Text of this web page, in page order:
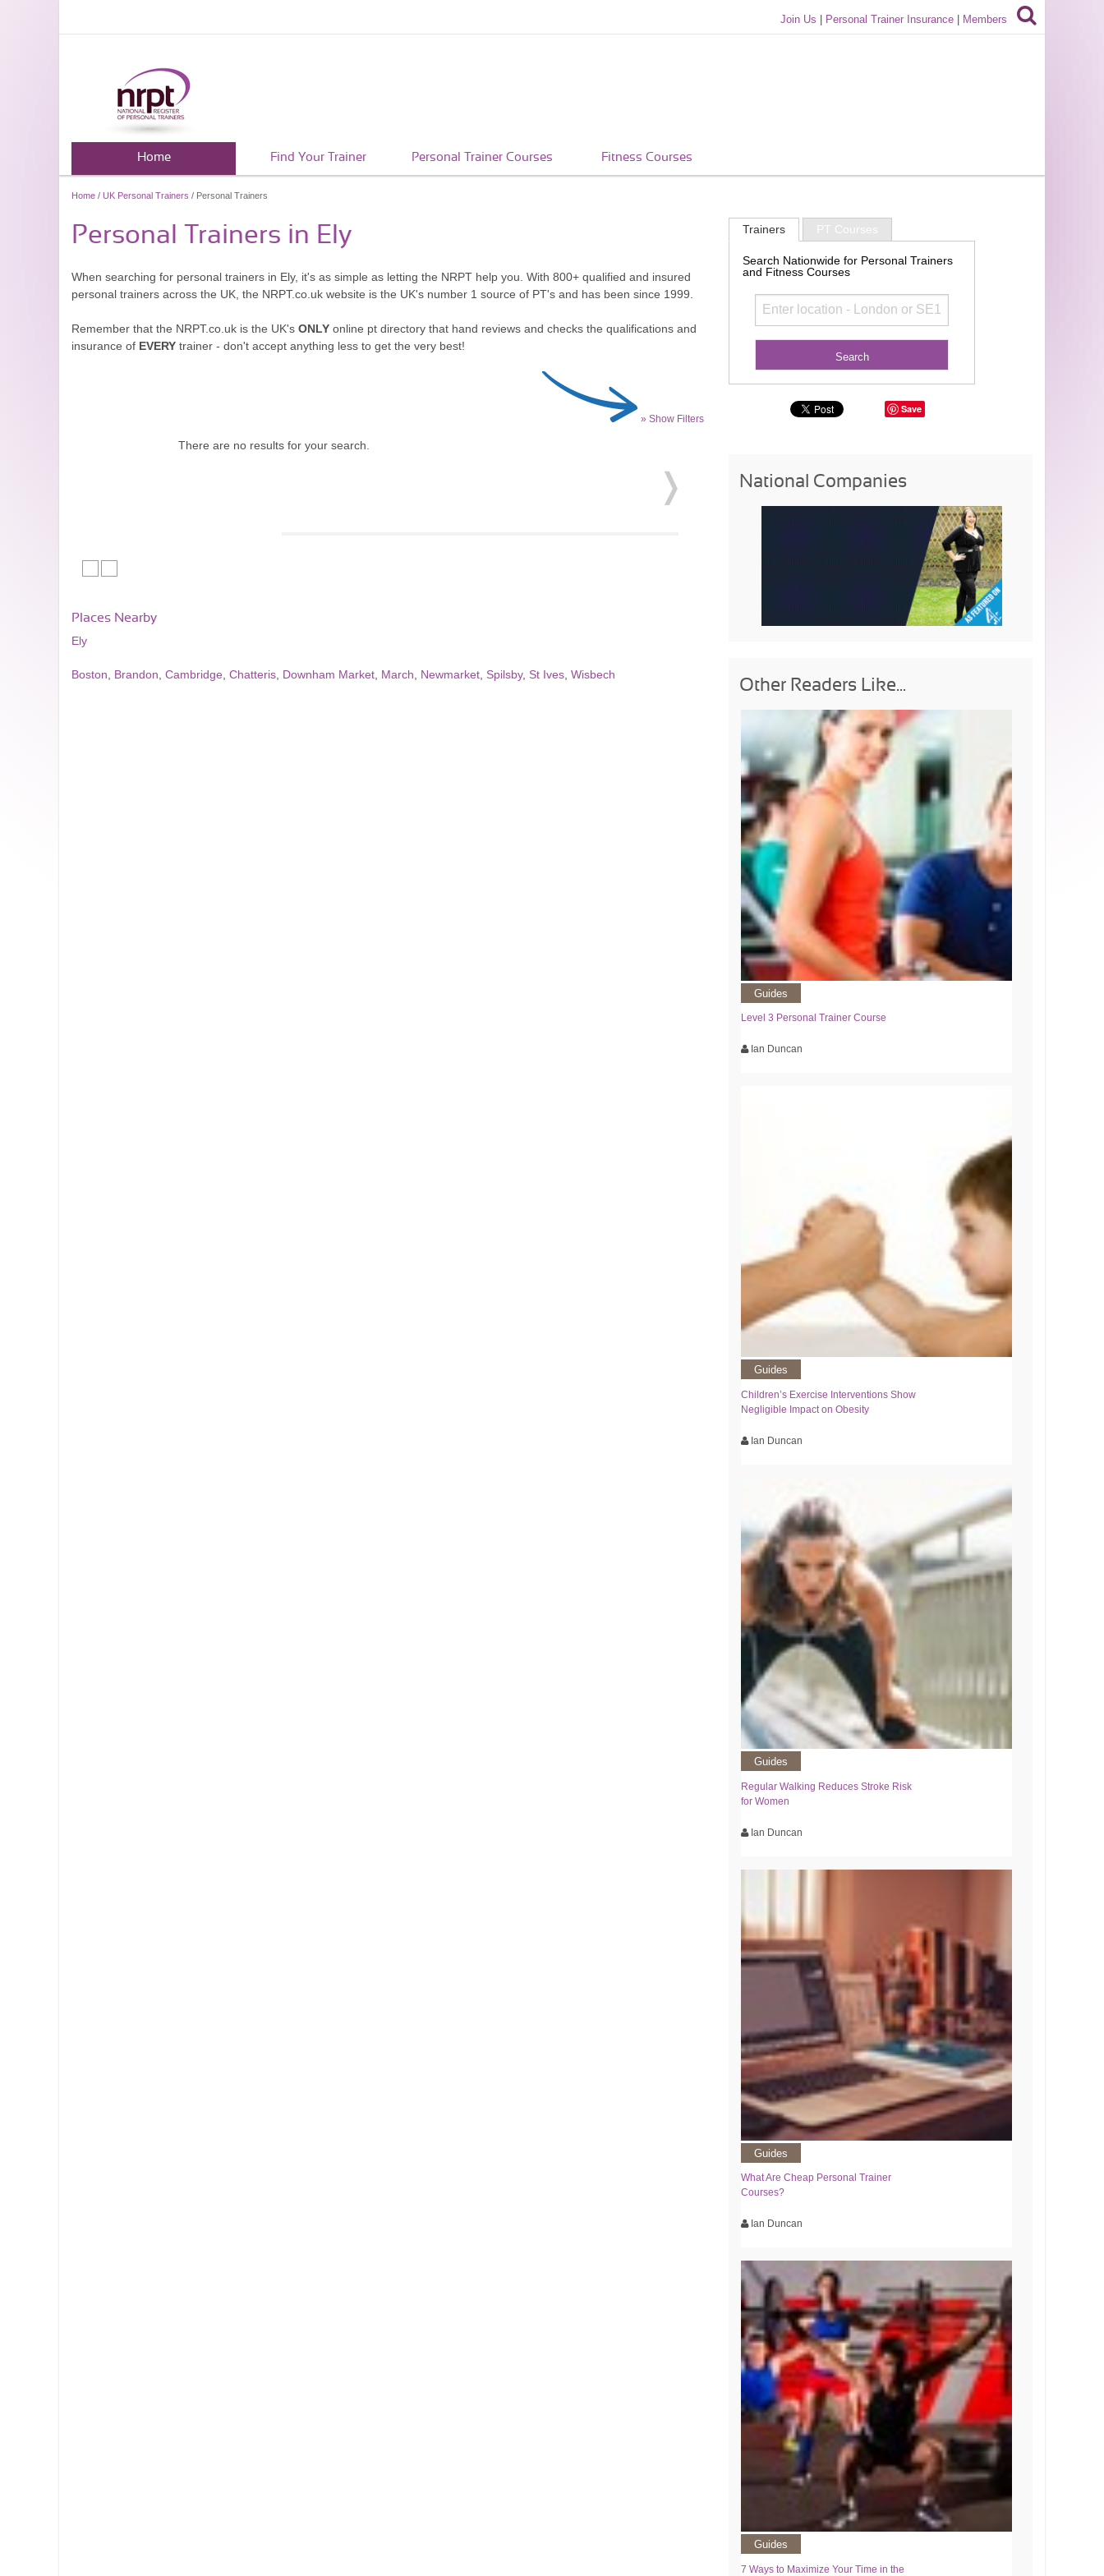
Join Us Personal Trainer Insurance Members
Home Find Your Trainer Personal Trainer Courses Fitness Courses
Home / UK Personal Trainers / Personal Trainers
Personal Trainers in Ely
When searching for personal trainers in Ely, it's as simple as letting the NRPT help you. With 800+ qualified and insured
personal trainers across the UK, the NRPT.co.uk website is the UK's number 1 source of PT's and has been since 1999.
Remember that the NRPT.co.uk is the UK's ONLY online pt directory that hand reviews and checks the qualifications and
insurance of EVERY trainer - don't accept anything less to get the very best!
» Show Filters
There are no results for your search.
Places Nearby
Ely
Boston Brandon Cambridge Chatteris Downham Market March Newmarket Spilsby, St Ives Wisbech
Trainers PT Courses
Search Nationwide for Personal Trainers
and Fitness Courses
Save
National Companies
Other Readers Like...
Guides
Level 3 Personal Trainer Course
Ian Duncan
Guides
Children’s Exercise Interventions Show
Negligible Impact on Obesity
Ian Duncan
Guides
Regular Walking Reduces Stroke Risk
for Women
Ian Duncan
Guides
What Are Cheap Personal Trainer
Courses?
Ian Duncan
Guides
7 Ways to Maximize Your Time in the